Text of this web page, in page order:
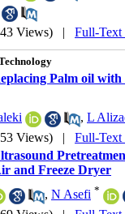
Views) | Full-Text
Palm oil
, L
Views) | Full-Text
and Freeze Dryer
, N Asefi *